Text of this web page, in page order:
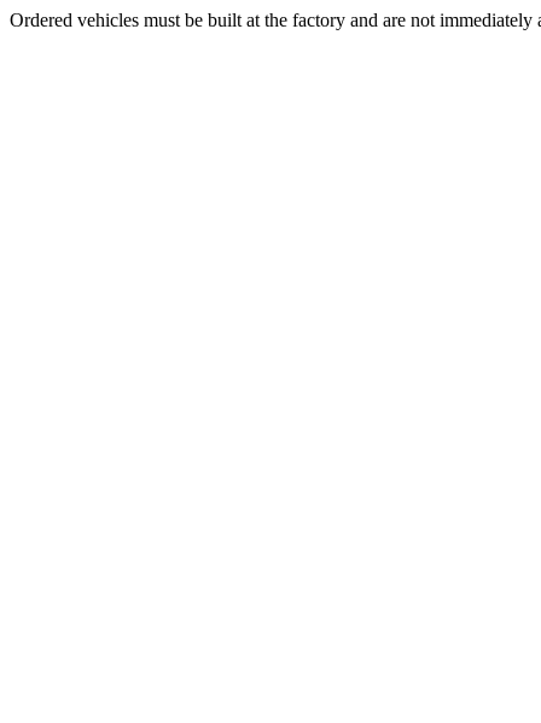
Ordered vehicles must be built at the factory and are not